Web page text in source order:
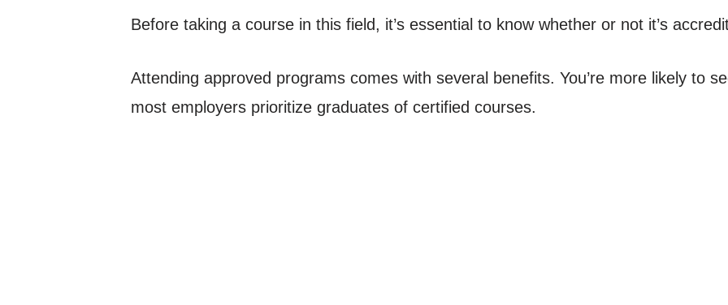
Before taking a course in this field, it’s essential to know whether or not it’s
Attending approved programs comes with several benefits. You’re more likely to
most employers prioritize graduates of certified courses.